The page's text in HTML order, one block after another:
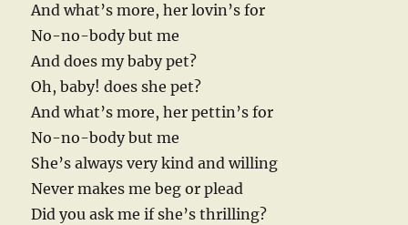
And what’s more, her lovin’s for
No-no-body but me
And does my baby pet?
Oh, baby! does she pet?
And what’s more, her pettin’s for
No-no-body but me
She’s always very kind and willing
Never makes me beg or plead
Did you ask me if she’s thrilling?